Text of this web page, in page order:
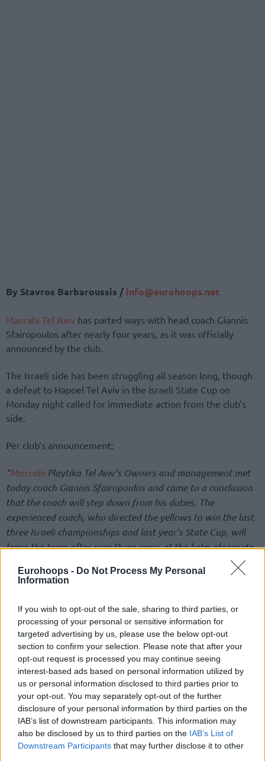
Eurohoops - Do Not Process My Personal
Information
If you wish to opt-out of the sale, sharing to third parties, or
processing of your personal or sensitive information for
targeted advertising by us, please use the below opt-out
section to confirm your selection. Please note that after your
opt-out request is processed you may continue seeing
interest-based ads based on personal information utilized by
us or personal information disclosed to third parties prior to
your opt-out. You may separately opt-out of the further
disclosure of your personal information by third parties on the
IAB’s list of downstream participants. This information may
also be disclosed by us to third parties on the IAB’s List of
Downstream Participants that may further disclose it to other
By Stavros Barbaroussis / info@eurohoops.net
Maccabi Tel Aviv has parted ways with head coach Giannis
Sfairopoulos after nearly four years, as it was officially
announced by the club.
The Israeli side has been struggling all season long, though
a defeat to Hapoel Tel Aviv in the Israeli State Cup on
Monday night called for immediate action from the club’s
side.
Per club’s announcement:
“MaccabiPlaytika Tel Aviv’s Owners and management met
today coach Giannis Sfairopoulos and came to a conclusion
that the coach will step down from his duties. The
experienced coach, who directed the yellows to win the last
three Israeli championships and last year’s State Cup, will
leave the team after over three years at the helm alongside
assistant coach Vassilis Geragotelis. Avi Even will serve as
interim head coach.
Maccabi Tel Aviv Basketball Club wishes to thank coach
Giannis Sfairopoulos for changing the culture in the team
when he arrived, his contribution to elevating young players
and coaches, leading the team to a secured EuroLeague
playoffs spot in the unfinished 2019/20 season, and of
course orchestrating three consecutive Israeli
championships, one State Cup and two Winner Cups during
his three-and-a-half seasons on the sidelines, while creating
a special connection to the Maccabi spirit and legacy. Good
luck”.